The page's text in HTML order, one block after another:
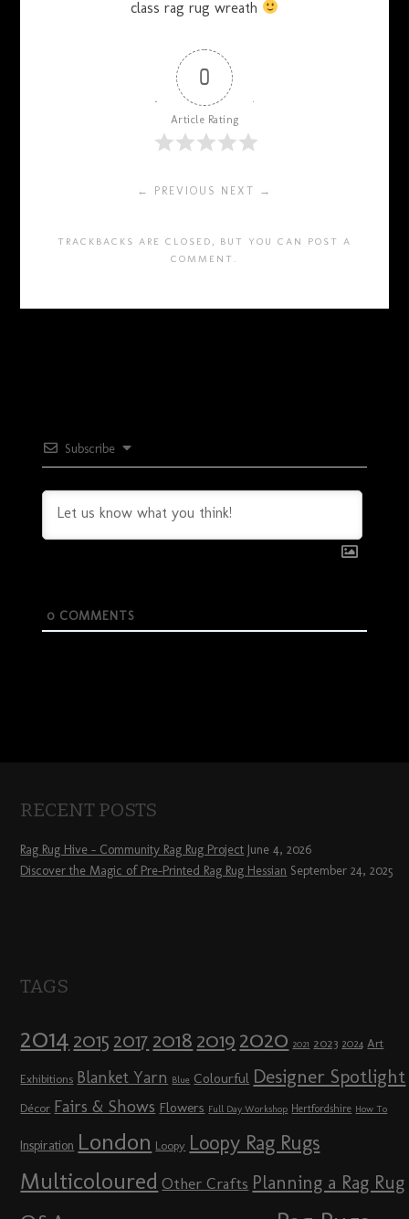
class rag rug wreath
0
Article Rating
← PREVIOUS NEXT →
TRACKBACKS ARE CLOSED, BUT YOU CAN POST A
COMMENT
Subscribe
0COMMENTS
RECENT POSTS
Rag Rug Hive – Community Rag Rug Project June 4, 2026
Discover the Magic of Pre-Printed Rag Rug Hessian September 24, 2025
TAGS
2014 2015 2017 2018 2019 2020 2021 2023 2024 Art
Exhibitions Blanket Yarn Blue Colourful Designer Spotlight
Décor Fairs & Shows Flowers Full Day Workshop Hertfordshire How To
Inspiration London Loopy Loopy Rag Rugs
Multicoloured Other Crafts Planning a Rag Rug